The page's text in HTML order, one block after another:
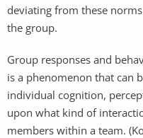
deviating from these
the group.
Group responses and
is a phenomenon that can
individual cognition,
upon what kind of
members within a team.